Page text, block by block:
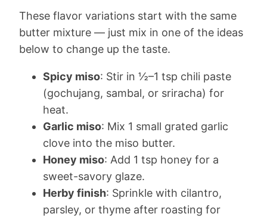
These flavor variations start with the same
butter mixture — just mix in one of the ideas
below to change up the taste.
Spicy miso: Stir in ½–1 tsp chili paste
(gochujang, sambal, or sriracha) for
heat.
Garlic miso: Mix 1 small grated garlic
clove into the miso butter.
Honey miso: Add 1 tsp honey for a
sweet-savory glaze.
Herby finish: Sprinkle with cilantro,
parsley, or thyme after roasting for